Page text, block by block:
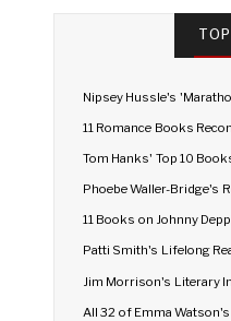
Nipsey Hussle's
11 Romance Books
Tom Hanks' Top 10
Phoebe Waller-Bridge's
11 Books on Johnny
Patti Smith's Lifelong
Jim Morrison's Literary
All 32 of Emma